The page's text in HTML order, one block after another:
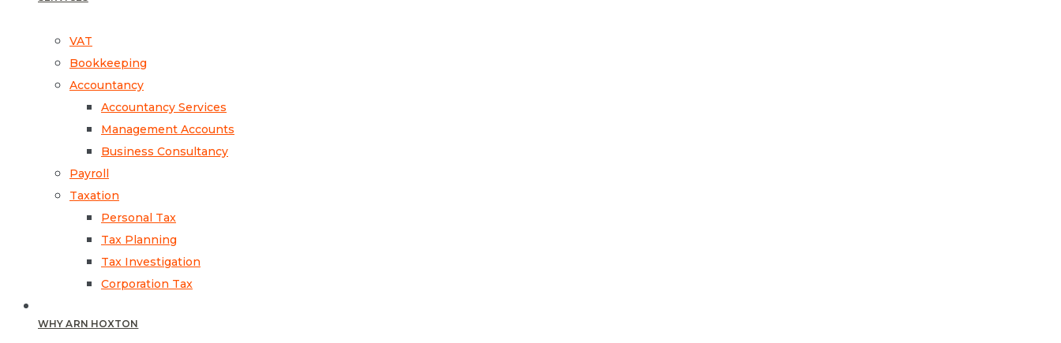
VAT
Bookkeeping
Accountancy
Accountancy Services
Management Accounts
Business Consultancy
Payroll
Taxation
Personal Tax
Tax Planning
Tax Investigation
Corporation Tax
WHY ARN HOXTON